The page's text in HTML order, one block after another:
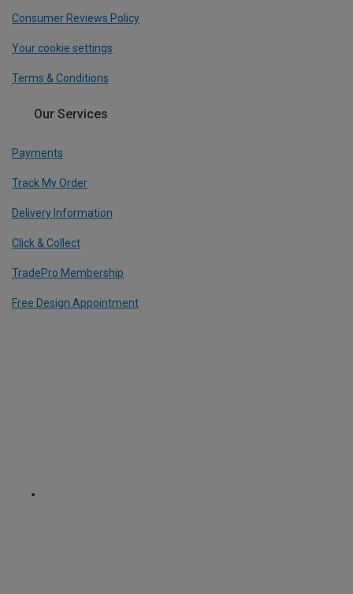
Consumer Reviews Policy
Your cookie settings
Terms & Conditions
Our Services
Payments
Track My Order
Delivery Information
Click & Collect
TradePro Membership
Free Design Appointment